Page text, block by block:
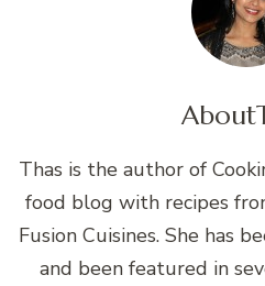
About
Thas is the author of
food blog with recipes
Fusion Cuisines. She has
and been featured in